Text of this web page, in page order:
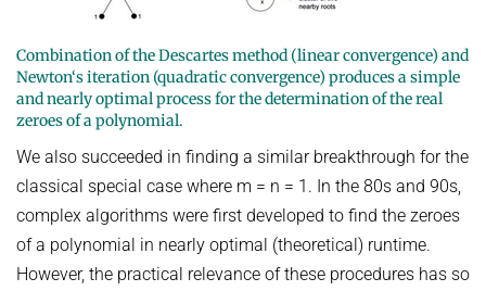
Combination of the Descartes method (linear convergence) and
Newton‘s iteration (quadratic convergence) produces a simple
and nearly optimal process for the determination of the real
zeroes of a polynomial.
We also succeeded in finding a similar breakthrough for the
classical special case where m = n = 1. In the 80s and 90s,
complex algorithms were first developed to find the zeroes
of a polynomial in nearly optimal (theoretical) runtime.
However, the practical relevance of these procedures has so